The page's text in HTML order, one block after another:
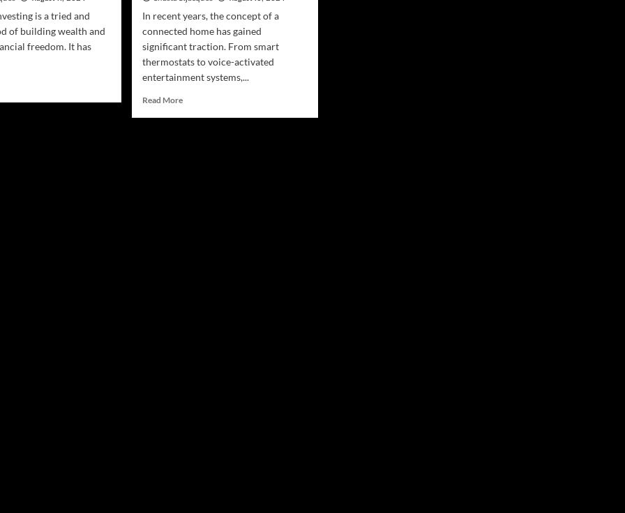
is a tried and
of building wealth and
freedom. It has
In recent years, the concept of a
connected home has gained
significant traction. From smart
thermostats to voice-activated
entertainment systems,...
Read MoreRead